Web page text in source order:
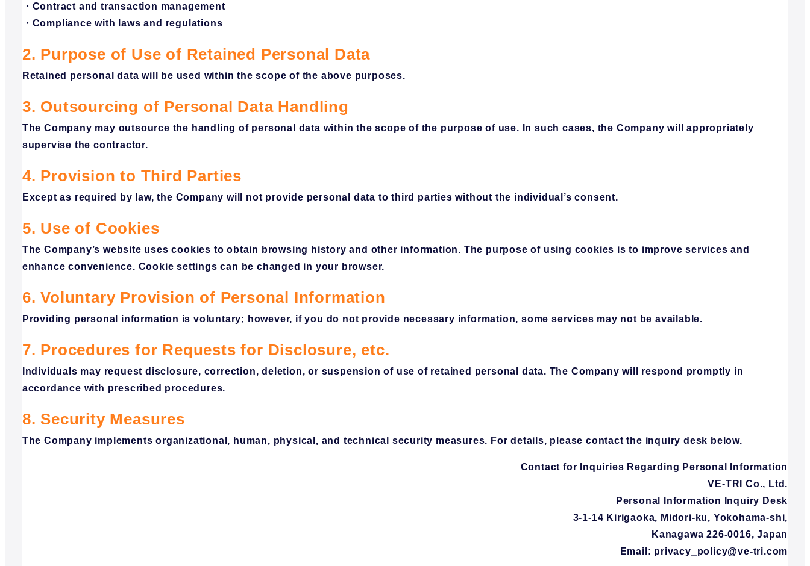
・Contract and transaction management
・Compliance with laws and regulations
2. Purpose of Use of Retained Personal Data
Retained personal data will be used within the scope of the above purposes.
3. Outsourcing of Personal Data Handling
The Company may outsource the handling of personal data within the scope of the purpose of use. In such cases, the Company will appropriately
supervise the contractor.
4. Provision to Third Parties
Except as required by law, the Company will not provide personal data to third parties without the individual’s consent.
5. Use of Cookies
The Company’s website uses cookies to obtain browsing history and other information. The purpose of using cookies is to improve services and
enhance convenience. Cookie settings can be changed in your browser.
6. Voluntary Provision of Personal Information
Providing personal information is voluntary; however, if you do not provide necessary information, some services may not be available.
7. Procedures for Requests for Disclosure, etc.
Individuals may request disclosure, correction, deletion, or suspension of use of retained personal data. The Company will respond promptly in
accordance with prescribed procedures.
8. Security Measures
The Company implements organizational, human, physical, and technical security measures. For details, please contact the inquiry desk below.
Contact for Inquiries Regarding Personal Information
VE-TRI Co., Ltd.
Personal Information Inquiry Desk
3-1-14 Kirigaoka, Midori-ku, Yokohama-shi,
Kanagawa 226-0016, Japan
Email: privacy_policy@ve-tri.com